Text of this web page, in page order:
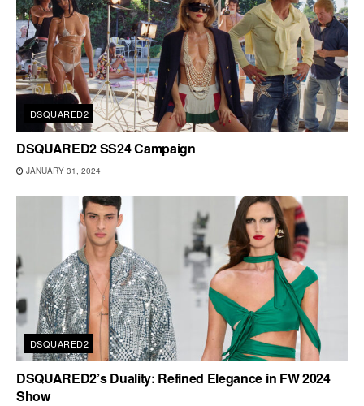
DSQUARED2
DSQUARED2 SS24 Campaign
JANUARY 31, 2024
DSQUARED2
DSQUARED2’s Duality: Refined Elegance in FW 2024
Show